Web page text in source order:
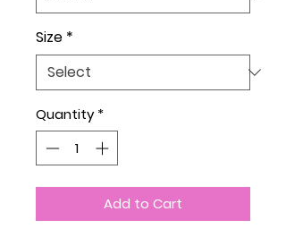
Size *
Quantity *
Add to Cart